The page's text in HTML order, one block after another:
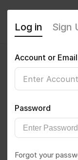
Follow
Log in Sign
Account or Email
Password
Forgot your